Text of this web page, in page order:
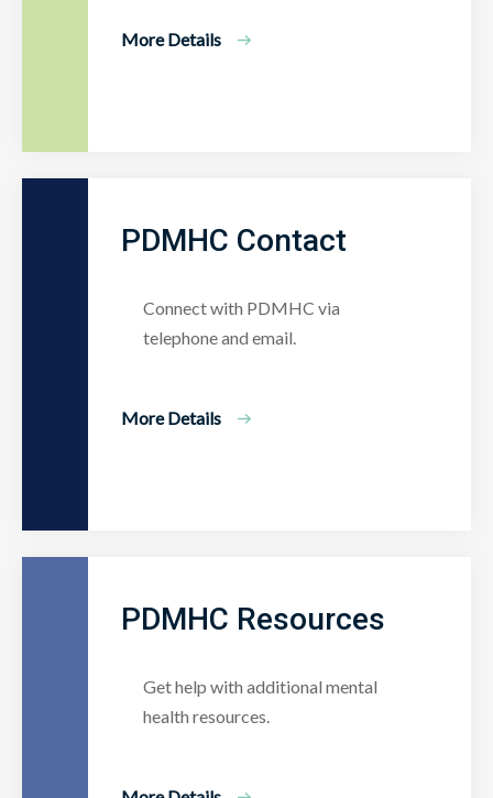
More Details
PDMHC Contact
Connect with PDMHC via
telephone and email.
More Details
PDMHC Resources
Get help with additional mental
health resources.